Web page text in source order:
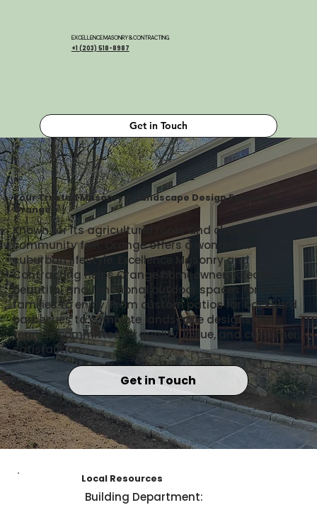
Get in Touch
EXCELLENCE MASONRY & CONTRACTING
+1 (203) 518-8987
Your Trusted Masonry & Landscape Design Experts in
Orange
Known for its agricultural roots and close-knit
community feel, Orange offers a wonderful
suburban lifestyle. Excellence Masonry and
Contracting helps Orange homeowners create
beautiful and functional outdoor spaces for their
families to enjoy. From custom patios for backyard
barbecues to complete landscape designs, our
team is committed to quality, value, and customer
satisfaction.
Get in Touch
Local Resources
Building Department: